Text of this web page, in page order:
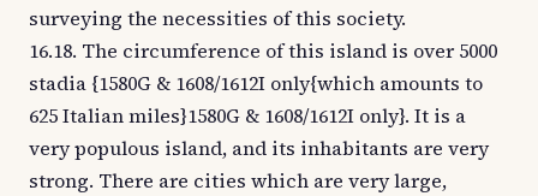
surveying the necessities of this society.
16.18. The circumference of this island is over 5000
stadia {1580G & 1608/1612I only{which amounts to
625 Italian miles}1580G & 1608/1612I only}. It is a
very populous island, and its inhabitants are very
strong. There are cities which are very large,